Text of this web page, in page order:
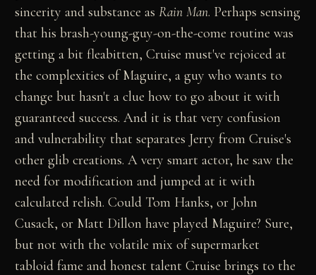
sincerity and substance asRain Man. Perhaps sensing
that his brash-young-guy-on-the-come routine was
getting a bit fleabitten, Cruise must've rejoiced at
the complexities of Maguire, a guy who wants to
change but hasn't a clue how to go about it with
guaranteed success. And it is that very confusion
and vulnerability that separates Jerry from Cruise's
other glib creations. A very smart actor, he saw the
need for modification and jumped at it with
calculated relish. Could Tom Hanks, or John
Cusack, or Matt Dillon have played Maguire? Sure,
but not with the volatile mix of supermarket
tabloid fame and honest talent Cruise brings to the